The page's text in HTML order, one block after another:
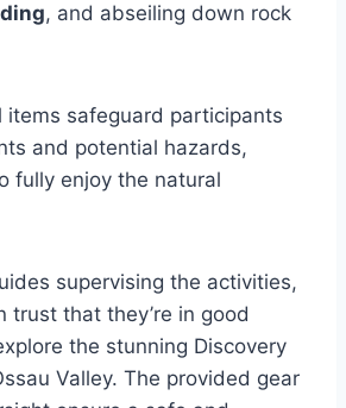
, and abseiling down rock
items safeguard participants
and potential hazards,
fully enjoy the natural
supervising the activities,
trust that they’re in good
the stunning Discovery
Valley. The provided gear